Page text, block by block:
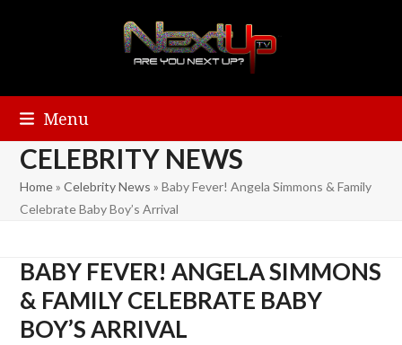
Menu
CELEBRITY NEWS
Home»Celebrity News »Baby Fever! Angela Simmons & Family
Celebrate Baby Boy’s Arrival
BABY FEVER! ANGELA SIMMONS
& FAMILY CELEBRATE BABY
BOY’S ARRIVAL